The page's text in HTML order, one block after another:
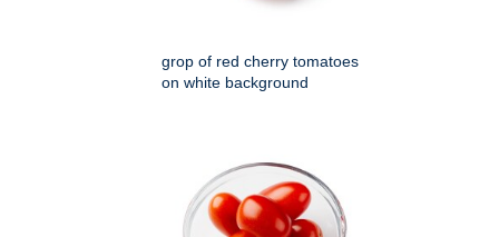
grop of red cherry tomatoes
on white background